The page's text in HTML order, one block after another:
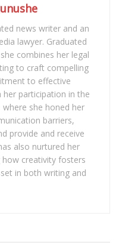
news writer and an
lawyer. Graduated
combines her legal
to craft compelling
to effective
participation in the
where she honed her
barriers,
provide and receive
also nurtured her
how creativity fosters
in both writing and